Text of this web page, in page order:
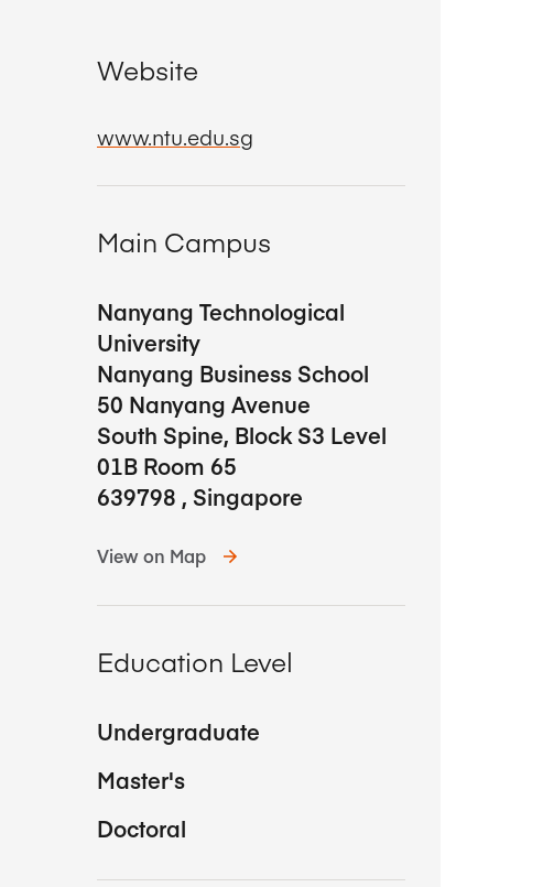
Website
www.ntu.edu.sg
Main Campus
Nanyang Technological
University
Nanyang Business School
50 Nanyang Avenue
South Spine, Block S3 Level
01B Room 65
639798 , Singapore
View on Map
Education Level
Undergraduate
Master's
Doctoral